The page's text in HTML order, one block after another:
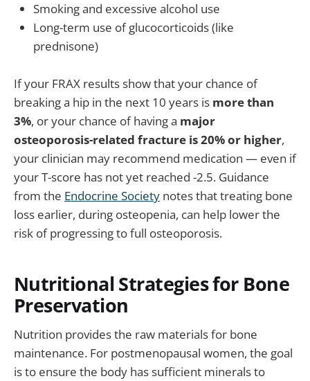
Smoking and excessive alcohol use
Long-term use of glucocorticoids (like
prednisone)
If your FRAX results show that your chance of
breaking a hip in the next 10 years is more than
3%, or your chance of having a major
osteoporosis-related fracture is 20% or higher,
your clinician may recommend medication — even if
your T-score has not yet reached -2.5. Guidance
from the Endocrine Society notes that treating bone
loss earlier, during osteopenia, can help lower the
risk of progressing to full osteoporosis.
Nutritional Strategies for Bone
Preservation
Nutrition provides the raw materials for bone
maintenance. For postmenopausal women, the goal
is to ensure the body has sufficient minerals to